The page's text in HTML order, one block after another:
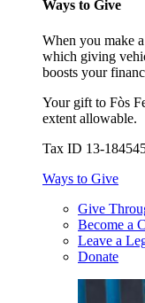
Ways to Give
When you make
which giving
boosts your
Your gift to Fòs
extent allowable.
Tax ID 13-
Ways to Give
Give
Become a
Leave a
Donate